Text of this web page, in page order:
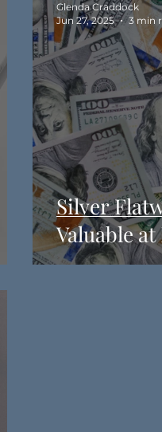
Silver
Valuable
Glenda Craddock
Jun 27, 2025
3 min